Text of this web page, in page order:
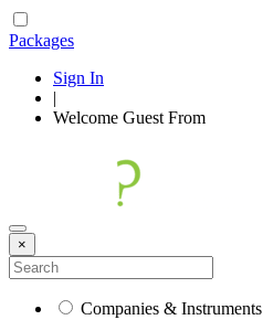
Packages
Sign In
|
Welcome Guest From
×
Companies & Instruments